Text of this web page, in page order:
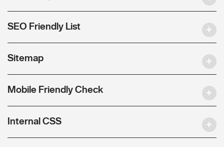
SEO Friendly List
Sitemap
Mobile Friendly Check
Internal CSS